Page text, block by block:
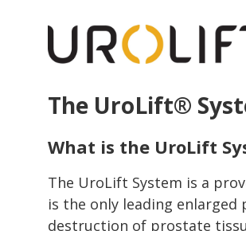
The UroLift®
What is the UroLift
The UroLift System is a
is the only leading
destruction of prostate